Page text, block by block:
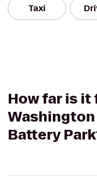
Taxi
How far is
Battery